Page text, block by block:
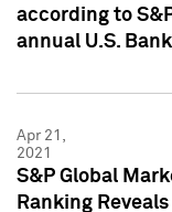
according to
annual U.S.
Apr 21,
2021
S&P Global
Ranking